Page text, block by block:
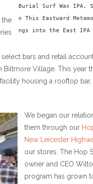
Burial Surf Wax IPA,
n This Eastward
ngs into the East
the
bars and retail
Biltmore Village. This year
housing a rooftop
We began our
them through our
New Leicester
our stores. The Hop
owner and CEO
program has grown